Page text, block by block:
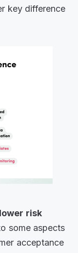
key difference
risk
some aspects
acceptance